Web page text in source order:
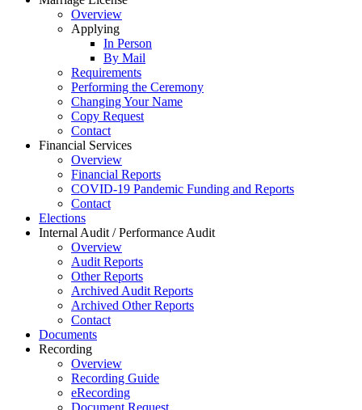
Overview
Applying
In Person
By Mail
Requirements
Performing the Ceremony
Changing Your Name
Copy Request
Contact
Financial Services
Overview
Financial Reports
COVID-19 Pandemic Funding and Reports
Contact
Elections
Internal Audit / Performance Audit
Overview
Audit Reports
Other Reports
Archived Audit Reports
Archived Other Reports
Contact
Documents
Recording
Overview
Recording Guide
eRecording
Document Request